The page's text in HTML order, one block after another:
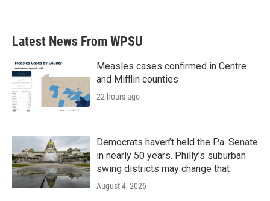
Latest News From WPSU
Measles cases confirmed in Centre
and Mifflin counties
22 hours ago
Democrats haven’t held the Pa. Senate
in nearly 50 years. Philly’s suburban
swing districts may change that
August 4, 2026